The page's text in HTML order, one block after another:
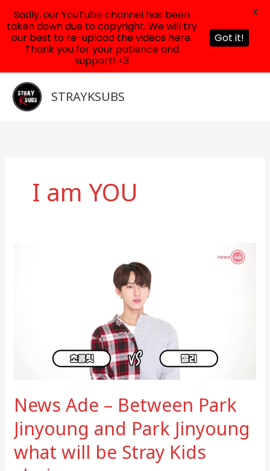
content
STRAYKSUBS
I am YOU
News Ade – Between Park
Jinyoung and Park Jinyoung
what will be Stray Kids
will
be
Stray
Kids
choice
Sadly, our YouTube channel has been
taken down due to copyright. We will try
our best to re-upload the videos here.
Thank you for your patience and
support! <3
Got it!
X